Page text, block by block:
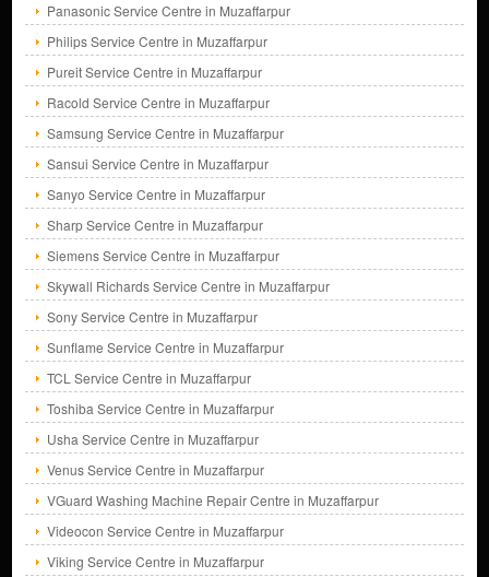
Panasonic Service Centre in Muzaffarpur
Philips Service Centre in Muzaffarpur
Pureit Service Centre in Muzaffarpur
Racold Service Centre in Muzaffarpur
Samsung Service Centre in Muzaffarpur
Sansui Service Centre in Muzaffarpur
Sanyo Service Centre in Muzaffarpur
Sharp Service Centre in Muzaffarpur
Siemens Service Centre in Muzaffarpur
Skywall Richards Service Centre in Muzaffarpur
Sony Service Centre in Muzaffarpur
Sunflame Service Centre in Muzaffarpur
TCL Service Centre in Muzaffarpur
Toshiba Service Centre in Muzaffarpur
Usha Service Centre in Muzaffarpur
Venus Service Centre in Muzaffarpur
VGuard Washing Machine Repair Centre in Muzaffarpur
Videocon Service Centre in Muzaffarpur
Viking Service Centre in Muzaffarpur